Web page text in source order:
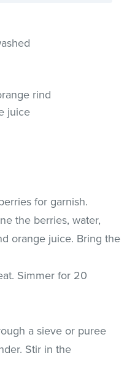
rind
juice
for garnish.
the berries, water,
orange juice. Bring the
Simmer for 20
a sieve or puree
Stir in the